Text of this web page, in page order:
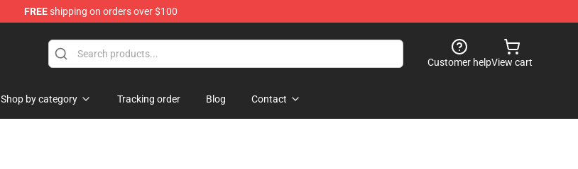
FREEshipping on orders over $100
Customer helpView cart
Shop by category Tracking order Blog Contact